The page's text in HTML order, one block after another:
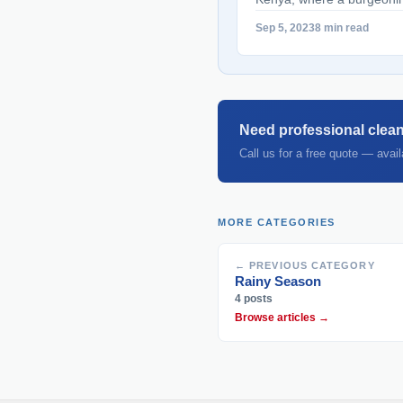
talent acquisition and
heights. This article
Agencies in Kenya"
agencies-in-kenya/" aria-
Agencies in
Sep 5, 20238 min read
Need professional
Call us for a free quote —
MORE CATEGORIES
← PREVIOUS CATEGORY
Rainy Season
4 posts
Browse articles →